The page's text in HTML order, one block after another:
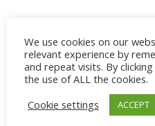
We use cookies on our
relevant experience by
and repeat visits. By
the use of ALL the cookies.
Cookie settings
ACCEPT